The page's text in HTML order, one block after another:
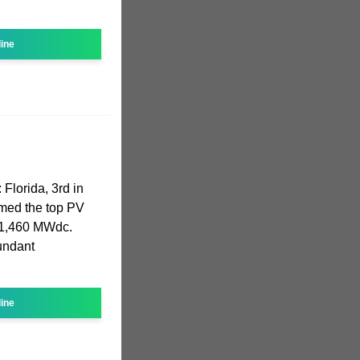
Florida, 3rd in
the top PV
MWdc.